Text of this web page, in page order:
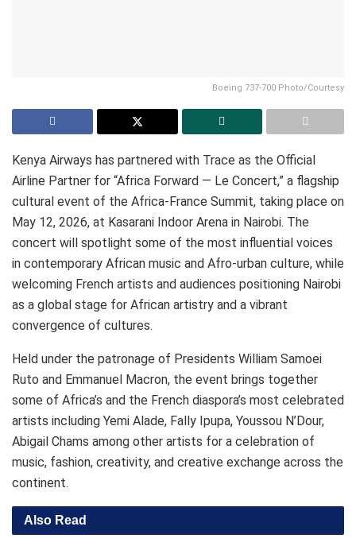
Boeing 737-700 Photo/Courtesy
Kenya Airways has partnered with Trace as the Official
Airline Partner for “Africa Forward — Le Concert,” a flagship
cultural event of the Africa-France Summit, taking place on
May 12, 2026, at Kasarani Indoor Arena in Nairobi. The
concert will spotlight some of the most influential voices
in contemporary African music and Afro-urban culture, while
welcoming French artists and audiences positioning Nairobi
as a global stage for African artistry and a vibrant
convergence of cultures.
Held under the patronage of Presidents William Samoei
Ruto and Emmanuel Macron, the event brings together
some of Africa’s and the French diaspora’s most celebrated
artists including Yemi Alade, Fally Ipupa, Youssou N’Dour,
Abigail Chams among other artists for a celebration of
music, fashion, creativity, and creative exchange across the
continent.
Also Read